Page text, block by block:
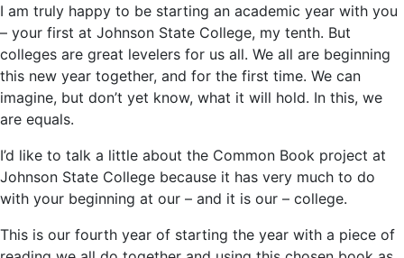
I am truly happy to be starting an academic year with you
– your first at Johnson State College, my tenth. But
colleges are great levelers for us all. We all are beginning
this new year together, and for the first time. We can
imagine, but don’t yet know, what it will hold. In this, we
are equals.
I’d like to talk a little about the Common Book project at
Johnson State College because it has very much to do
with your beginning at our – and it is our – college.
This is our fourth year of starting the year with a piece of